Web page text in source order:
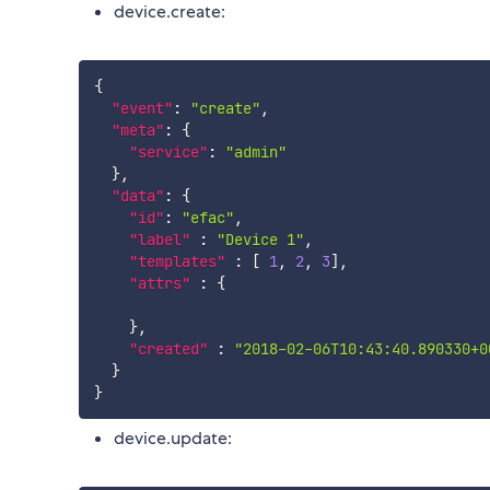
device.create:
{
"event" : "create" ,
"meta" :
{
"service" :
"admin"
},
"data" :
{
"id" : "efac" ,
"label"
: "Device 1" ,
"templates"
: [ 1, 2, 3] ,
"attrs"
: {
},
"created"
:
"2018-02-
}
}
device.update: